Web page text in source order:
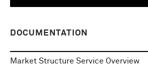
DOCUMENTATION
Market Structure Service Overview